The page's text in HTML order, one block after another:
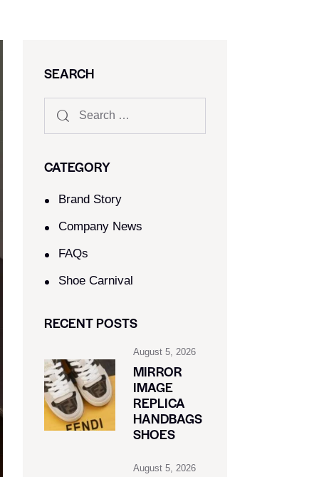
SEARCH
CATEGORY
Brand Story
Company News
FAQs
Shoe Carnival​
RECENT POSTS
August 5, 2026
MIRROR
IMAGE
REPLICA
HANDBAGS
SHOES
August 5, 2026